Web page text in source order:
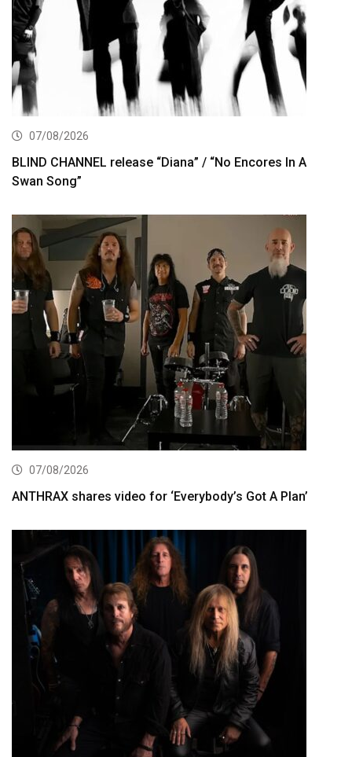
07/08/2026
BLIND CHANNEL release “Diana” / “No Encores In A
Swan Song”
07/08/2026
ANTHRAX shares video for ‘Everybody’s Got A Plan’